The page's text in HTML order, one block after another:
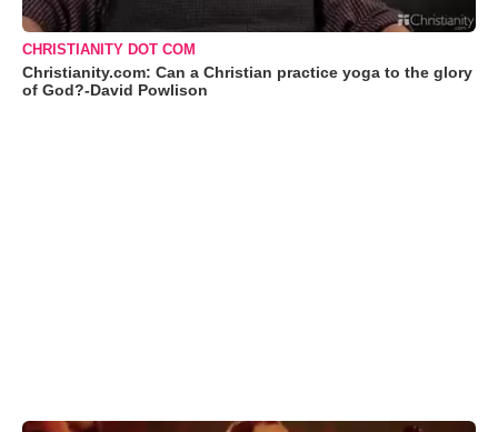
CHRISTIANITY DOT COM
Christianity.com: Can a Christian practice yoga to the glory
of God?-David Powlison